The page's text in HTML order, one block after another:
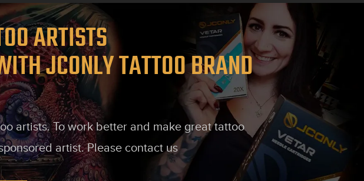
ARTISTS
JCONLY TATTOO BRAND
artists. To work better and make great tattoo
artist. Please contact us